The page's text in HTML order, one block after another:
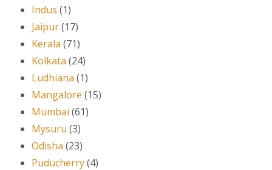
Indus (1)
Jaipur(17)
Kerala (71)
Kolkata (24)
Ludhiana (1)
Mangalore (15)
Mumbai (61)
Mysuru (3)
Odisha (23)
Puducherry(4)